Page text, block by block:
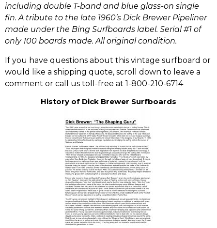
including double T-band and blue glass-on single
fin. A tribute to the late 1960’s Dick Brewer Pipeliner
made under the Bing Surfboards label. Serial #1 of
only 100 boards made. All original condition.
If you have questions about this vintage surfboard or
would like a shipping quote, scroll down to leave a
comment or call us toll-free at 1-800-210-6714
History of Dick Brewer Surfboards